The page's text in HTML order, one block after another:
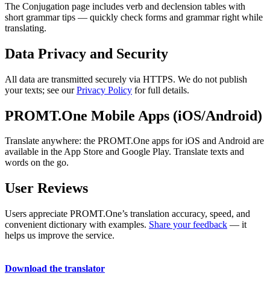
The Conjugation page includes verb and declension tables with
short grammar tips — quickly check forms and grammar right while
translating.
Data Privacy and Security
All data are transmitted securely via HTTPS. We do not publish
your texts; see ourPrivacy Policy for full details.
PROMT.One Mobile Apps (iOS/Android)
Translate anywhere: the PROMT.One apps for iOS and Android are
available in the App Store and Google Play. Translate texts and
words on the go.
User Reviews
Users appreciate PROMT.One’s translation accuracy, speed, and
convenient dictionary with examples. Share your feedback — it
helps us improve the service.
Download the translator